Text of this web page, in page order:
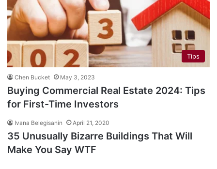
Tips
Chen Bucket May 3, 2023
Buying Commercial Real Estate 2024: Tips
for First-Time Investors
Ivana Belegisanin April 21, 2020
35 Unusually Bizarre Buildings That Will
Make You Say WTF